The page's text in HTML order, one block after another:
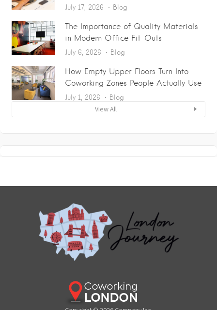
July 17, 2026 Blog
The Importance of Quality Materials
in Modern Office Fit-Outs
July 6, 2026 Blog
How Empty Upper Floors Turn Into
Coworking Zones People Actually Use
July 1, 2026 Blog
View All